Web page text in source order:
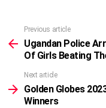
more
Previous article
Ugandan Police
Of Girls Beating
Next article
Golden Globes
Winners